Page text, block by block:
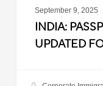
September 9, 2025
INDIA:
UPDATED